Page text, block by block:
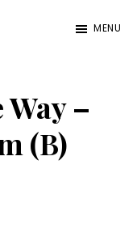
MENU
Way –
(B)